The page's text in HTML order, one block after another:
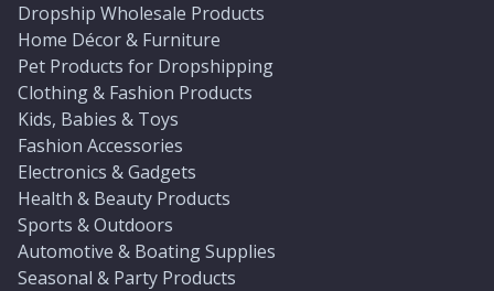
Dropship Wholesale Products
Home Décor & Furniture
Pet Products for Dropshipping
Clothing & Fashion Products
Kids, Babies & Toys
Fashion Accessories
Electronics & Gadgets
Health & Beauty Products
Sports & Outdoors
Automotive & Boating Supplies
Seasonal & Party Products